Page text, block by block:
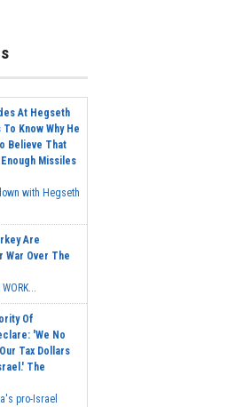
At Hegseth
Know Why He
Believe That
Missiles
with Hegseth
Are
War Over The
WORK...
Of
'We No
Tax Dollars
The
pro-Israel